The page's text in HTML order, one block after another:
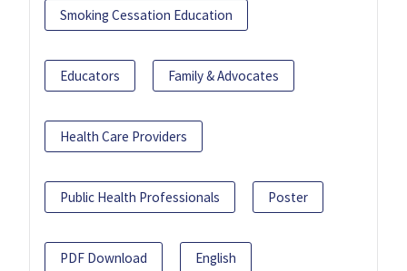
Smoking Cessation Education
Educators Family & Advocates
Health Care Providers
Public Health Professionals Poster
PDF Download English